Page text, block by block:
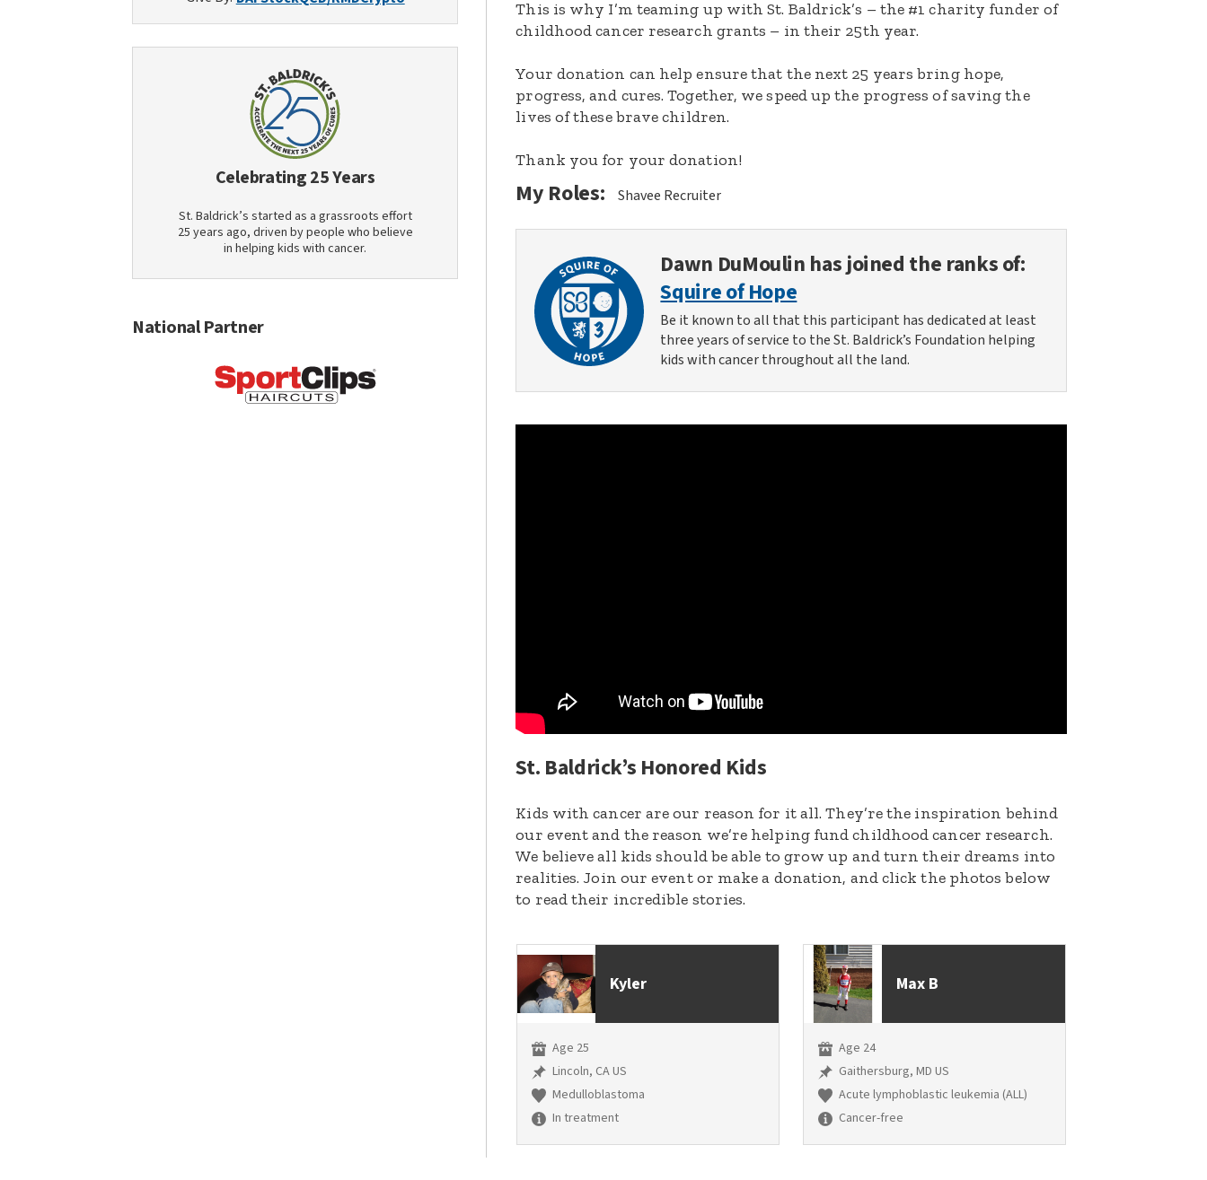
Celebrating 25 Years
St. Baldrick’s started as a grassroots effort
25 years ago, driven by people who believe
in helping kids with cancer.
National Partner
This is why I’m teaming up with St. Baldrick’s – the #1 charity funder of
childhood cancer research grants – in their 25th year.
Your donation can help ensure that the next 25 years bring hope,
progress, and cures. Together, we speed up the progress of saving the
lives of these brave children.
Thank you for your donation!
My Roles: Shavee Recruiter
Dawn DuMoulin has joined the ranks of:
Squire of Hope
Be it known to all that this participant has dedicated at least
three years of service to the St. Baldrick’s Foundation helping
kids with cancer throughout all the land.
St. Baldrick’s Honored Kids
Kids with cancer are our reason for it all. They’re the inspiration behind
our event and the reason we’re helping fund childhood cancer research.
We believe all kids should be able to grow up and turn their dreams into
realities. Join our event or make a donation, and click the photos below
to read their incredible stories.
Kyler
Age 25
Lincoln, CA US
Medulloblastoma
In treatment
Max B
Age 24
Gaithersburg, MD US
Acute lymphoblastic leukemia (ALL)
Cancer-free